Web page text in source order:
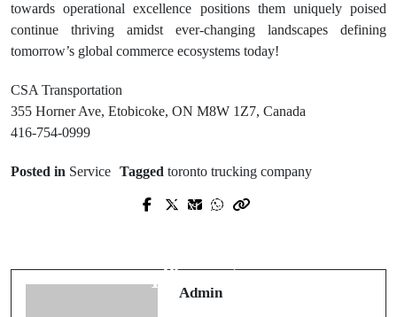
towards operational excellence positions them uniquely poised
continue thriving amidst ever-changing landscapes defining
tomorrow’s global commerce ecosystems today!
CSA Transportation
355 Horner Ave, Etobicoke, ON M8W 1Z7, Canada
416-754-0999
Posted in Service Tagged toronto trucking company
Prev Post
Planning
Next Post
Year-Round
Admin